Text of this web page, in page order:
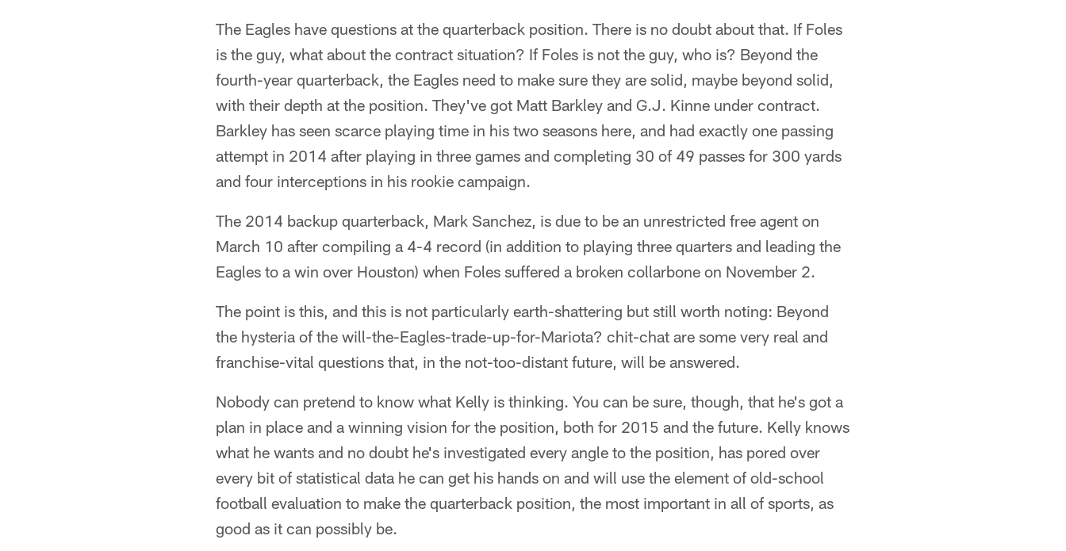
The Eagles have questions at the quarterback position. There is no doubt about that. If Foles
is the guy, what about the contract situation? If Foles is not the guy, who is? Beyond the
fourth-year quarterback, the Eagles need to make sure they are solid, maybe beyond solid,
with their depth at the position. They've got Matt Barkley and G.J. Kinne under contract.
Barkley has seen scarce playing time in his two seasons here, and had exactly one passing
attempt in 2014 after playing in three games and completing 30 of 49 passes for 300 yards
and four interceptions in his rookie campaign.
The 2014 backup quarterback, Mark Sanchez, is due to be an unrestricted free agent on
March 10 after compiling a 4-4 record (in addition to playing three quarters and leading the
Eagles to a win over Houston) when Foles suffered a broken collarbone on November 2.
The point is this, and this is not particularly earth-shattering but still worth noting: Beyond
the hysteria of the will-the-Eagles-trade-up-for-Mariota? chit-chat are some very real and
franchise-vital questions that, in the not-too-distant future, will be answered.
Nobody can pretend to know what Kelly is thinking. You can be sure, though, that he's got a
plan in place and a winning vision for the position, both for 2015 and the future. Kelly knows
what he wants and no doubt he's investigated every angle to the position, has pored over
every bit of statistical data he can get his hands on and will use the element of old-school
football evaluation to make the quarterback position, the most important in all of sports, as
good as it can possibly be.